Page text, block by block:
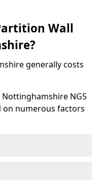
Wall
generally costs
NG5
on numerous factors